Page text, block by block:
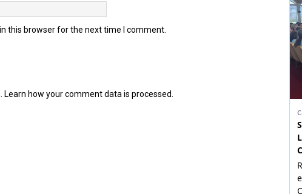
this browser for the next time I comment.
Learn how your comment data is processed.